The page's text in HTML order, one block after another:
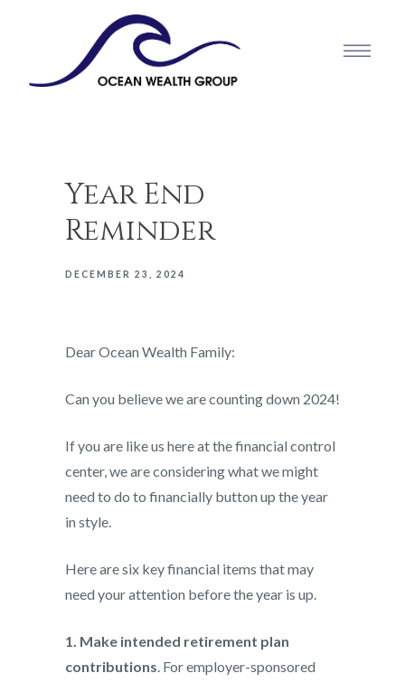
Year End
Reminder
DECEMBER 23, 2024
Dear Ocean Wealth Family:
Can you believe we are counting down 2024!
If you are like us here at the financial control
center, we are considering what we might
need to do to financially button up the year
in style.
Here are six key financial items that may
need your attention before the year is up.
1. Make intended retirement plan
contributions. For employer-sponsored